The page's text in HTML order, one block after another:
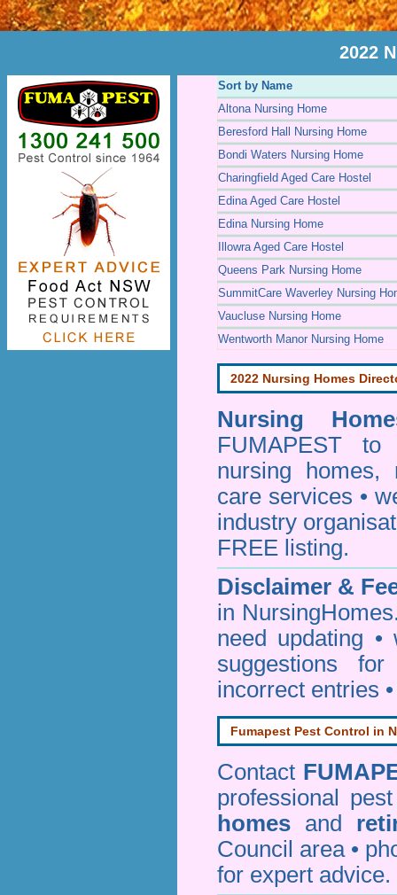
2022
Sort by Name
Altona Nursing Home
Beresford Hall Nursing Home
Bondi Waters Nursing Home
Charingfield Aged Care Hostel
Edina Aged Care Hostel
Edina Nursing Home
Illowra Aged Care Hostel
Queens Park Nursing Home
SummitCare Waverley Nursing
Vaucluse Nursing Home
Wentworth Manor Nursing Home
2022 Nursing Homes
Nursing
FUMAPEST
nursing homes,
care services •
industry
FREE listing.
Disclaimer &
in
need updating •
suggestions
incorrect entries
Fumapest Pest Control in
Contact
professional
homes and
Council area •
for expert advice.